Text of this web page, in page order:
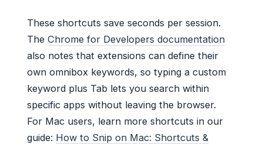
These shortcuts save seconds per session.
The Chrome for Developers documentation
also notes that extensions can define their
own omnibox keywords, so typing a custom
keyword plus Tab lets you search within
specific apps without leaving the browser.
For Mac users, learn more shortcuts in our
guide: How to Snip on Mac: Shortcuts &